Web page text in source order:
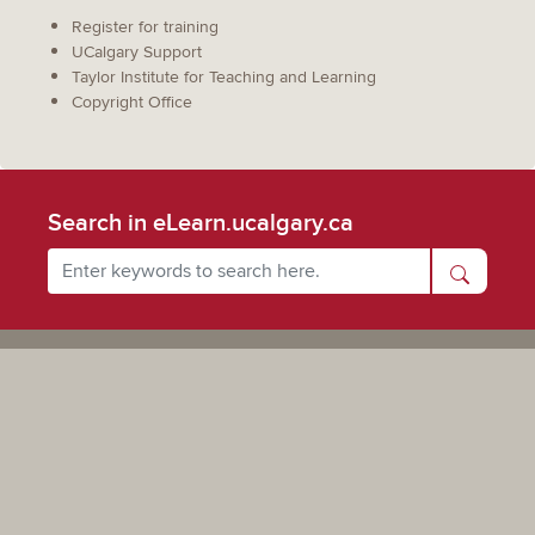
Register for training
UCalgary Support
Taylor Institute for Teaching and Learning
Copyright Office
Search in eLearn.ucalgary.ca